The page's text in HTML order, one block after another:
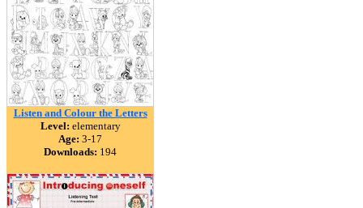
Listen and Colour the Letters
Level: elementary
Age: 3-17
Downloads: 194